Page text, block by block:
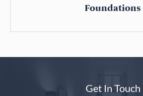
Foundations
Get In Touch